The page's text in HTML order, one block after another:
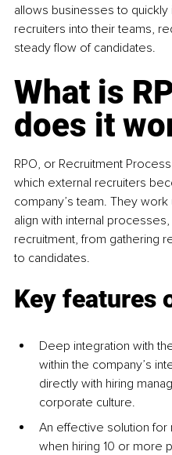
allows businesses to
recruiters into their teams,
steady flow of candidates.
What is
does it
RPO, or Recruitment
which external recruiters
company’s team. They
align with internal
recruitment, from gathering
to candidates.
Key features
Deep integration with
within the company’s
directly with hiring
corporate culture.
An effective solution for
when hiring 10 or more